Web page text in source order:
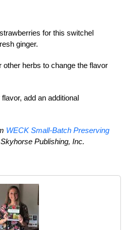
for this switchel
ginger.
herbs to change the flavor
add an additional
WECK Small-Batch Preserving
Publishing, Inc.